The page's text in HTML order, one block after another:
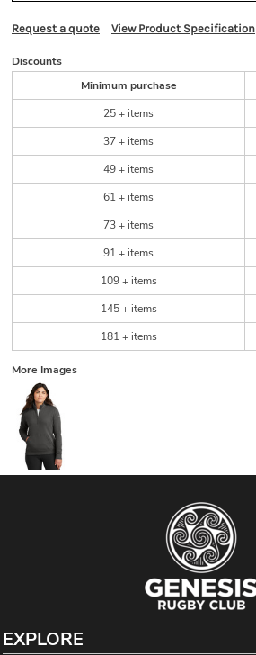
Request a quote View Product Specification
Discounts
Minimum purchase
25 + items
37 + items
49 + items
61 + items
73 + items
91 + items
109 + items
145 + items
181 + items
More Images
EXPLORE